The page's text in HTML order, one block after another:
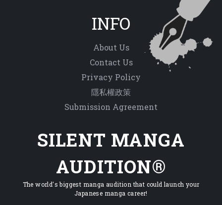
INFO
About Us
Contact Us
Privacy Policy
隱私權政策
Submission Agreement
SILENT MANGA
AUDITION®
The world's biggest manga audition that could launch your
Japanese manga career!